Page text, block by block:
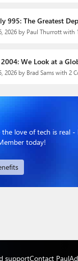
995: The Greatest
2026 by Paul Thurrott with
We Look at a
2026 by Brad Sams with 2
love of tech is real -
today!
supportContact Paul